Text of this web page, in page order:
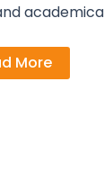
More